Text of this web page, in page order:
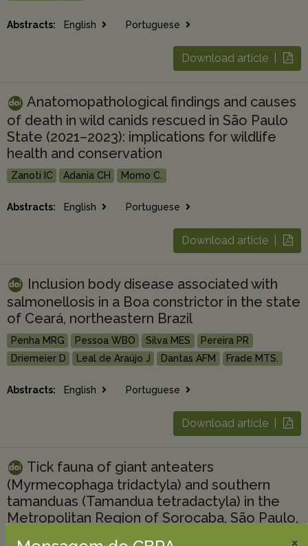
Abstracts: English Portuguese
Download article |
Anatomopathological findings and causes
of death in wild canids rescued in São Paulo
State (2021–2023): implications for wildlife
health and conservation
Zanoti IC Adania CH Momo C.
Abstracts: English Portuguese
Download article |
Inclusion body disease associated with
salmonellosis in a Boa constrictor in the state
of Ceará, northeastern Brazil
Penha MRG Pessoa WBO Silva MES
Pereira PR
Driemeier D
Leal de Araújo J Dantas AFM Frade MTS.
Abstracts: English Portuguese
Download article |
Tick fauna of giant anteaters
(Myrmecophaga tridactyla) and southern
tamanduas (Tamandua tetradactyla) in the
Metropolitan Region of Sorocaba, São Paulo,